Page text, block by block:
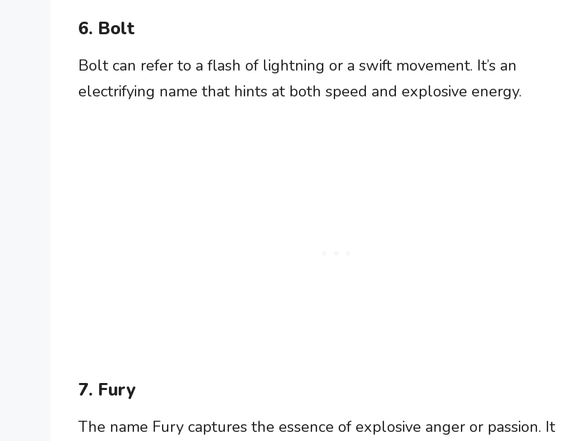
6. Bolt
Bolt can refer to a flash of lightning or a swift movement. It’s an
electrifying name that hints at both speed and explosive energy.
7. Fury
The name Fury captures the essence of explosive anger or passion. It